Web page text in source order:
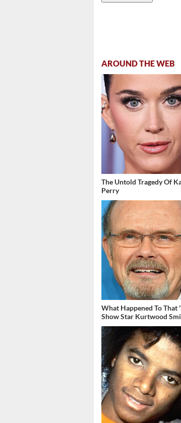
AROUND THE WEB
The Untold Tragedy Of
Perry
What Happened To That
Show Star Kurtwood